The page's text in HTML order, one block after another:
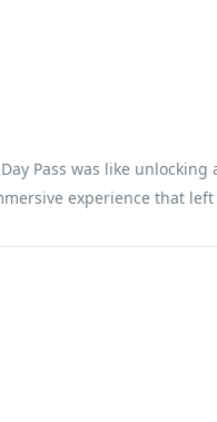
Pass was like
experience that left